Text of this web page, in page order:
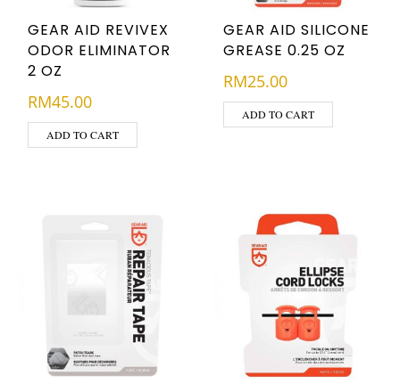
GEAR AID REVIVEX
ODOR ELIMINATOR
2 OZ
RM45.00
ADD TO CART
GEAR AID SILICONE
GREASE 0.25 OZ
RM25.00
ADD TO CART